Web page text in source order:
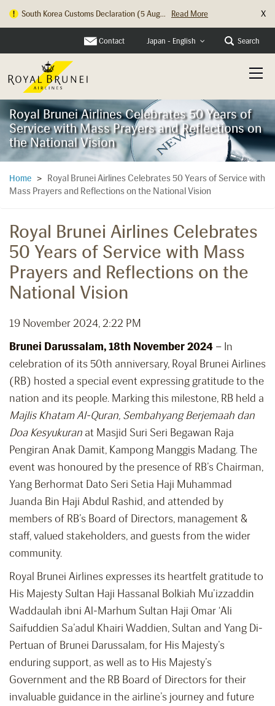
South Korea Customs Declaration (5 Aug...
Read More
X
Contact Japan - English Search
Royal Brunei Airlines Celebrates 50 Years of
Service with Mass Prayers and Reflections on
the National Vision
Home >
Royal Brunei Airlines Celebrates 50 Years of Service with
Mass Prayers and Reflections on the National Vision
Royal Brunei Airlines Celebrates
50 Years of Service with Mass
Prayers and Reflections on the
National Vision
19 November 2024, 2:22 PM
Brunei Darussalam, 18th November 2024 – In
celebration of its 50th anniversary, Royal Brunei Airlines
(RB) hosted a special event expressing gratitude to the
nation and its people. Marking this milestone, RB held a
Majlis Khatam Al-Quran, Sembahyang Berjemaah dan
Doa Kesyukuran at Masjid Suri Seri Begawan Raja
Pengiran Anak Damit, Kampong Manggis Madang. The
event was honoured by the presence of RB’s Chairman,
Yang Berhormat Dato Seri Setia Haji Muhammad
Juanda Bin Haji Abdul Rashid, and attended by
members of RB’s Board of Directors, management &
staff, valued stakeholders, and guests from the wider
community.
Royal Brunei Airlines expresses its heartfelt gratitude to
His Majesty Sultan Haji Hassanal Bolkiah Mu’izzaddin
Waddaulah ibni Al-Marhum Sultan Haji Omar ‘Ali
Saifuddien Sa’adul Khairi Waddien, Sultan and Yang Di-
Pertuan of Brunei Darussalam, for His Majesty’s
enduring support, as well as to His Majesty’s
Government and the RB Board of Directors for their
invaluable guidance in the airline’s journey and future